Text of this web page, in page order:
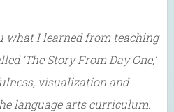
what I learned from teaching
‘The Story From Day One,’
visualization and
language arts curriculum.